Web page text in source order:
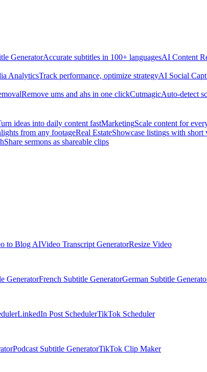
GeneratorAccurate subtitles in 100+ languagesAI Content
AnalyticsTrack performance, optimize strategyAI Social
Remove ums and ahs in one clickCutmagicAuto-detect
ideas into daily content fastMarketingScale content for
from any footageReal EstateShowcase listings with short
Share sermons as shareable clips
to Blog AIVideo Transcript GeneratorResize Video
GeneratorFrench Subtitle GeneratorGerman Subtitle
LinkedIn Post SchedulerTikTok Scheduler
Podcast Subtitle GeneratorTikTok Clip Maker